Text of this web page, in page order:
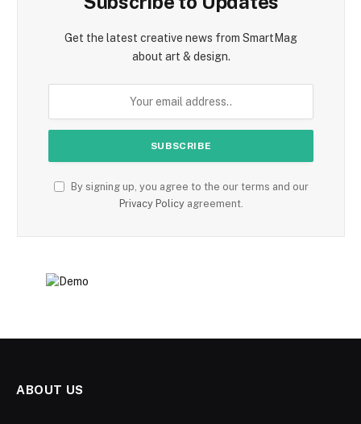
Get the latest creative news from SmartMag
about art & design.
By signing up, you agree to the our terms and our
Privacy Policyagreement.
ABOUT US